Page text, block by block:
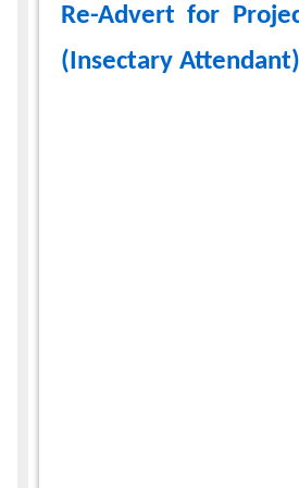
Re-Advert for
(Insectary